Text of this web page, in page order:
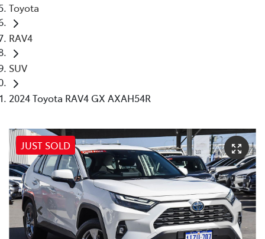
Toyota
RAV4
SUV
2024 Toyota RAV4 GX AXAH54R
JUST SOLD